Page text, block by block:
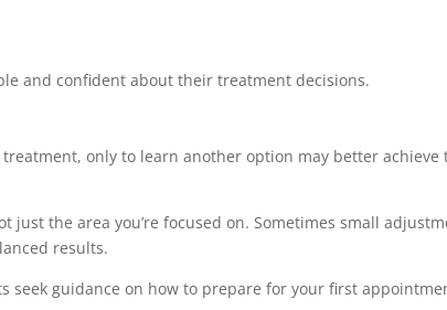
and confident about their treatment decisions.
only to learn another option may better achieve
the area you’re focused on. Sometimes small
results.
seek guidance on how to prepare for your first